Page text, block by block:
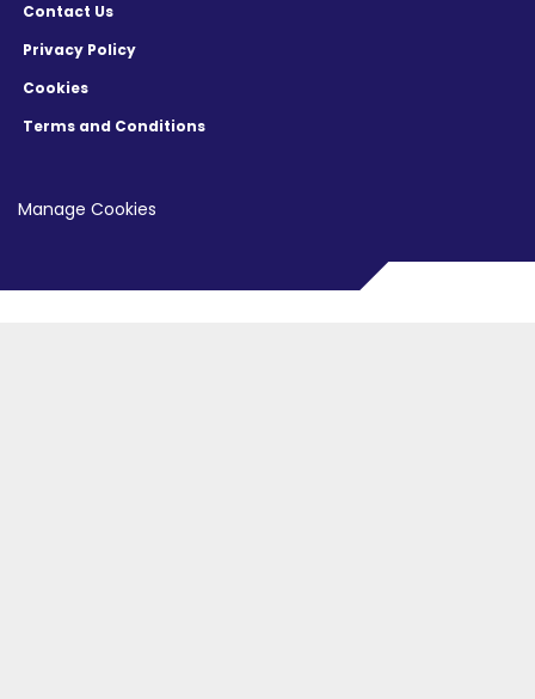
Contact Us
Privacy Policy
Cookies
Terms and Conditions
Manage Cookies